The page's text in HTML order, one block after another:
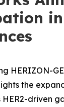
HERIZON-
the
HER2-driven